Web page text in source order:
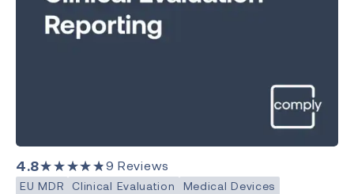
4.8★★★★★9 Reviews
EU MDR Clinical Evaluation Medical Devices